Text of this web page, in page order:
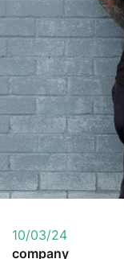
10/03/24
company